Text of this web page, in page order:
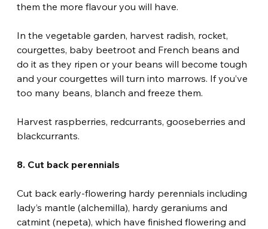
them the more flavour you will have.
In the vegetable garden, harvest radish, rocket,
courgettes, baby beetroot and French beans and
do it as they ripen or your beans will become tough
and your courgettes will turn into marrows. If you’ve
too many beans, blanch and freeze them.
Harvest raspberries, redcurrants, gooseberries and
blackcurrants.
8. Cut back perennials
Cut back early-flowering hardy perennials including
lady’s mantle (alchemilla), hardy geraniums and
catmint (nepeta), which have finished flowering and